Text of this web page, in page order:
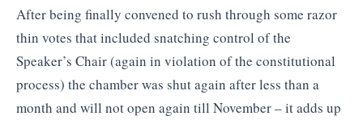
After being finally convened to rush through some razor
thin votes that included snatching control of the
Speaker’s Chair (again in violation of the constitutional
process) the chamber was shut again after less than a
month and will not open again till November – it adds up